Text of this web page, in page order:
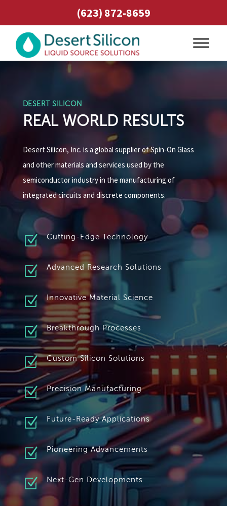
(623) 872-8659
DESERT SILICON
REAL WORLD RESULTS
Desert Silicon, Inc. is a global supplier of Spin-On Glass
and other materials and services used by the
semiconductor industry in the manufacturing of
integrated circuits and discrete components.
Z Cutting-Edge Technology
Z Advanced Research Solutions
Z Innovative Material Science
Z Breakthrough Processes
Z Custom Silicon Solutions
Z Precision Manufacturing
Z Future-Ready Applications
Z Pioneering Advancements
Z Next-Gen Developments